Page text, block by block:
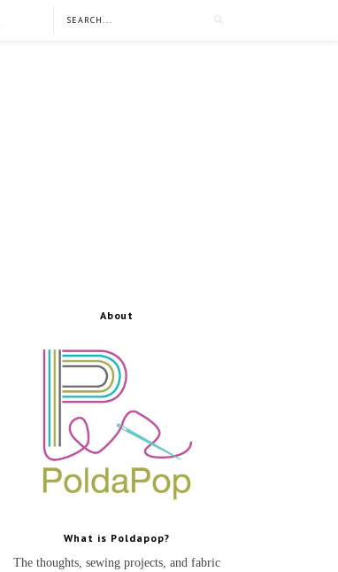
About
What is Poldapop?
The thoughts, sewing projects, and fabric